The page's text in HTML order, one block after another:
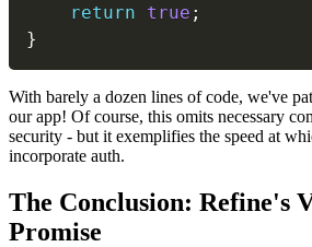
return
true ;
}
With barely a dozen lines of code, we've
our app! Of course, this omits necessary
security - but it exemplifies the speed at
incorporate auth.
The Conclusion: Refine's
Promise